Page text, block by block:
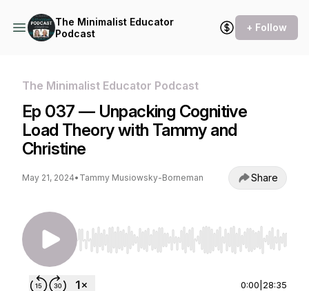
The Minimalist Educator
Podcast
+ Follow
The Minimalist Educator Podcast
Ep 037 — Unpacking Cognitive
Load Theory with Tammy and
Christine
May 21, 2024• Tammy Musiowsky-Borneman Share
Use Left/Right to seek, Home/End to jump to
0:00 28:35